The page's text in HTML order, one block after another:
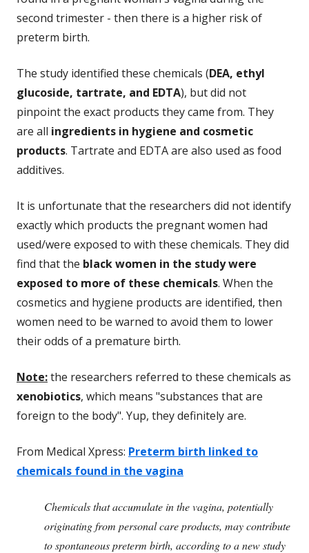
second trimester - then there is a higher risk of
preterm birth.
The study identified these chemicals (DEA, ethyl
glucoside, tartrate, and EDTA), but did not
pinpoint the exact products they came from. They
are all ingredients in hygiene and cosmetic
products. Tartrate and EDTA are also used as food
additives.
It is unfortunate that the researchers did not identify
exactly which products the pregnant women had
used/were exposed to with these chemicals. They did
find that the black women in the study were
exposed to more of these chemicals. When the
cosmetics and hygiene products are identified, then
women need to be warned to avoid them to lower
their odds of a premature birth.
Note:the researchers referred to these chemicals as
xenobiotics, which means "substances that are
foreign to the body". Yup, they definitely are.
From Medical Xpress: Preterm birth linked to
chemicals found in the vagina
Chemicals that accumulate in the vagina, potentially
originating from personal care products, may contribute
to spontaneous preterm birth, according to a new study